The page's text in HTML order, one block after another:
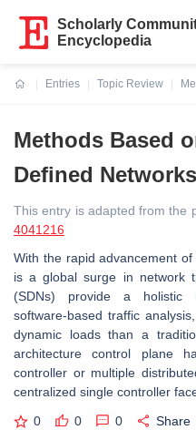
Scholarly
Encyclopedia
Entries
Topic Review
Methods Based
Defined Networks
This entry is adapted from the
4041216
With the rapid advancement
is a global surge in network
(SDNs) provide a holistic
software-based traffic
dynamic loads than a
architecture control plane
controller or multiple
centralized single controller
0 0 0 Share